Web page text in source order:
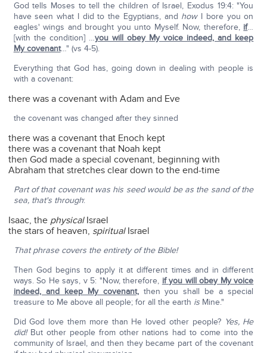
God tells Moses to tell the children of Israel, Exodus 19:4: "You
have seen what I did to the Egyptians, and howI bore you on
eagles' wings and brought you unto Myself. Now, therefore, if…
[with the condition] …you will obey My voice indeed, and keep
My covenant…" (vs 4-5).
Everything that God has, going down in dealing with people is
with a covenant:
there was a covenant with Adam and Eve
the covenant was changed after they sinned
there was a covenant that Enoch kept
there was a covenant that Noah kept
then God made a special covenant, beginning with
Abraham that stretches clear down to the end-time
Part of that covenant was his seed would be as the sand of the
sea, that's through:
Isaac, the physicalIsrael
the stars of heaven, spiritualIsrael
That phrase covers the entirety of the Bible!
Then God begins to apply it at different times and in different
ways. So He says, v 5: "Now, therefore, if you will obey My voice
indeed, and keep My covenant,then you shall be a special
treasure to Me above all people; for all the earth isMine."
Did God love them more than He loved other people? Yes, He
did!But other people from other nations had to come into the
community of Israel, and then they became part of the covenant